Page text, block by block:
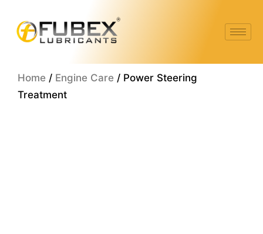
content
Home / Engine Care / Power Steering
Treatment